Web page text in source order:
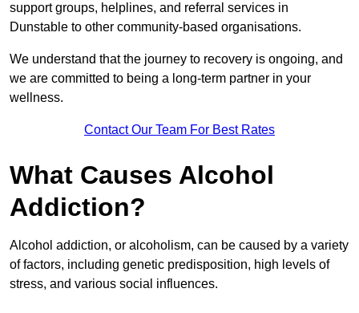
support groups, helplines, and referral services in
Dunstable to other community-based organisations.
We understand that the journey to recovery is ongoing, and
we are committed to being a long-term partner in your
wellness.
Contact Our Team For Best Rates
What Causes Alcohol
Addiction?
Alcohol addiction, or alcoholism, can be caused by a variety
of factors, including genetic predisposition, high levels of
stress, and various social influences.